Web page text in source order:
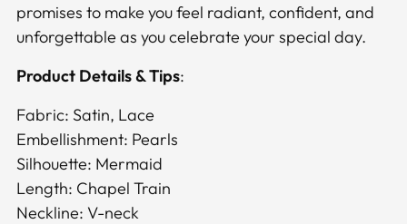
promises to make you feel radiant, confident, and
unforgettable as you celebrate your special day.
Product Details & Tips:
Fabric: Satin, Lace
Embellishment: Pearls
Silhouette: Mermaid
Length: Chapel Train
Neckline: V-neck